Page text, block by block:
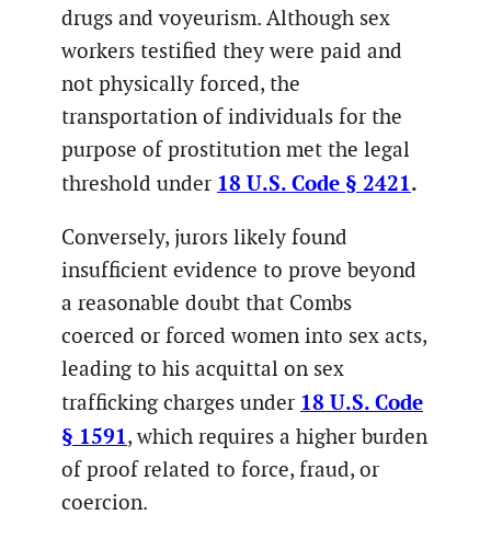
drugs and voyeurism. Although sex
workers testified they were paid and
not physically forced, the
transportation of individuals for the
purpose of prostitution met the legal
threshold under 18 U.S. Code § 2421.
Conversely, jurors likely found
insufficient evidence to prove beyond
a reasonable doubt that Combs
coerced or forced women into sex acts,
leading to his acquittal on sex
trafficking charges under 18 U.S. Code
§ 1591, which requires a higher burden
of proof related to force, fraud, or
coercion.